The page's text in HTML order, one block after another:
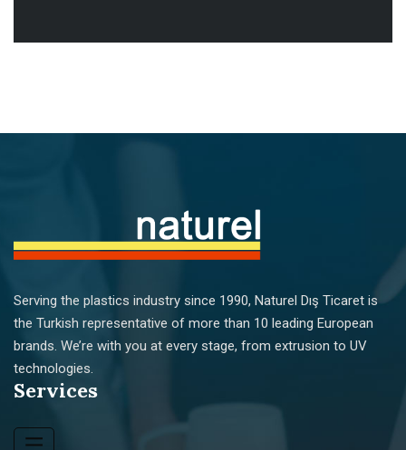
Serving the plastics industry since 1990, Naturel Dış Ticaret is
the Turkish representative of more than 10 leading European
brands. We’re with you at every stage, from extrusion to UV
technologies.
Services